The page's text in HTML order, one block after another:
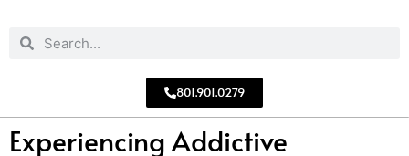
801.901.0279
Experiencing Addictive